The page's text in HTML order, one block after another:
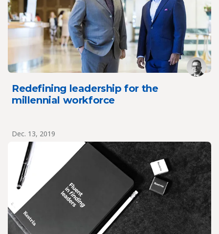
Redefining leadership for the
millennial workforce
Dec. 13, 2019